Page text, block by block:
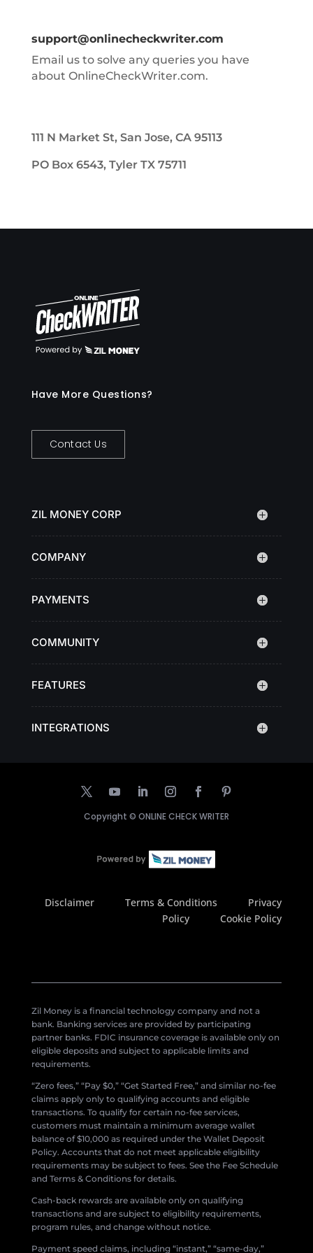
support@onlinecheckwriter.com
Email us to solve any queries you have
about OnlineCheckWriter.com.
111 N Market St, San Jose, CA 95113
PO Box 6543, Tyler TX 75711
Have More Questions?
Contact Us
ZIL MONEY CORP
COMPANY
PAYMENTS
COMMUNITY
FEATURES
INTEGRATIONS
Copyright © ONLINE CHECK WRITER
Disclaimer Terms & Conditions
Privacy
Policy
Cookie Policy
Zil Money is a financial technology company and not a
bank. Banking services are provided by participating
partner banks. FDIC insurance coverage is available only on
eligible deposits and subject to applicable limits and
requirements.
“Zero fees,” “Pay $0,” “Get Started Free,” and similar no-fee
claims apply only to qualifying accounts and eligible
transactions. To qualify for certain no-fee services,
customers must maintain a minimum average wallet
balance of $10,000 as required under the Wallet Deposit
Policy. Accounts that do not meet applicable eligibility
requirements may be subject to fees. See the Fee Schedule
and Terms & Conditions for details.
Cash-back rewards are available only on qualifying
transactions and are subject to eligibility requirements,
program rules, and change without notice.
Payment speed claims, including “instant,” “same-day,”